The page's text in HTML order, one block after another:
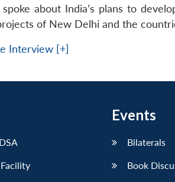
about India’s plans to
of New Delhi and the
Interview [+]
Events
Bilaterals
Book